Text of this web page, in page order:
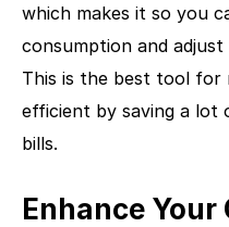
which makes it so you
consumption and
This is the best tool for
efficient by saving a lot
bills.
Enhance